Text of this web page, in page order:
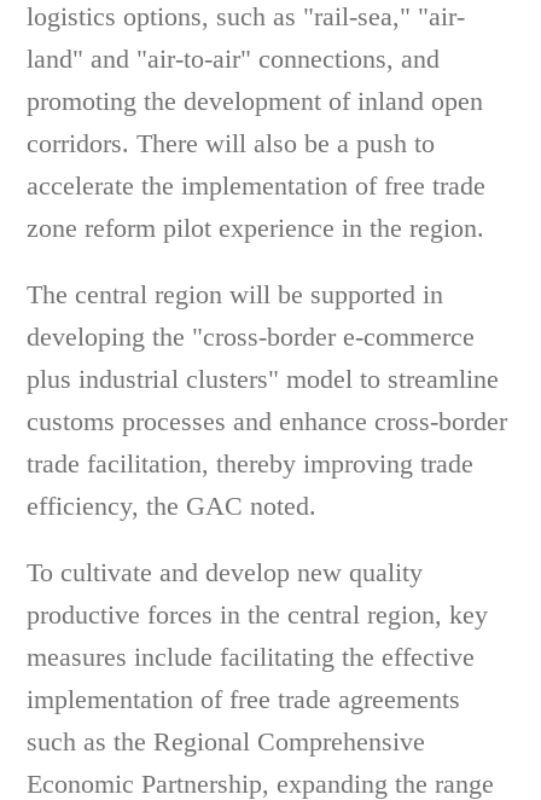
logistics options, such as "rail-sea," "air-
land" and "air-to-air" connections, and
promoting the development of inland open
corridors. There will also be a push to
accelerate the implementation of free trade
zone reform pilot experience in the region.
The central region will be supported in
developing the "cross-border e-commerce
plus industrial clusters" model to streamline
customs processes and enhance cross-border
trade facilitation, thereby improving trade
efficiency, the GAC noted.
To cultivate and develop new quality
productive forces in the central region, key
measures include facilitating the effective
implementation of free trade agreements
such as the Regional Comprehensive
Economic Partnership, expanding the range